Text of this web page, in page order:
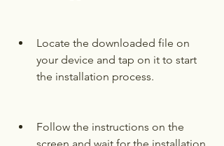
Locate the downloaded file on
your device and tap on it to start
the installation process.
Follow the instructions on the